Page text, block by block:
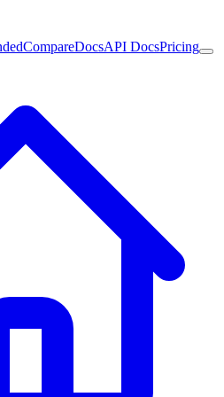
CompareDocsAPI DocsPricing